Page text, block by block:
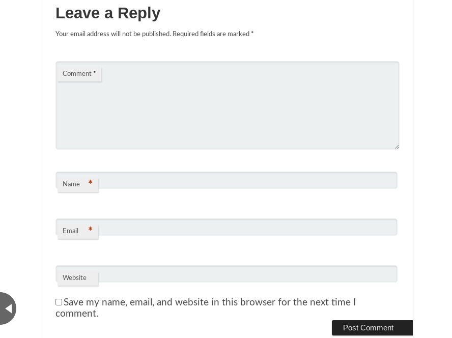
Leave a Reply
Your email address will not be published. Required fields are marked *
Comment *
Name *
Email *
Website
Save my name, email, and website in this browser for the next time I
comment.